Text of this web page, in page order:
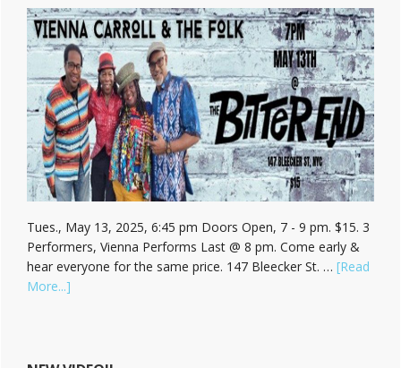
Tues., May 13, 2025, 6:45 pm Doors Open, 7 - 9 pm. $15. 3
Performers, Vienna Performs Last @ 8 pm. Come early &
hear everyone for the same price. 147 Bleecker St. … [Read
More...]
at